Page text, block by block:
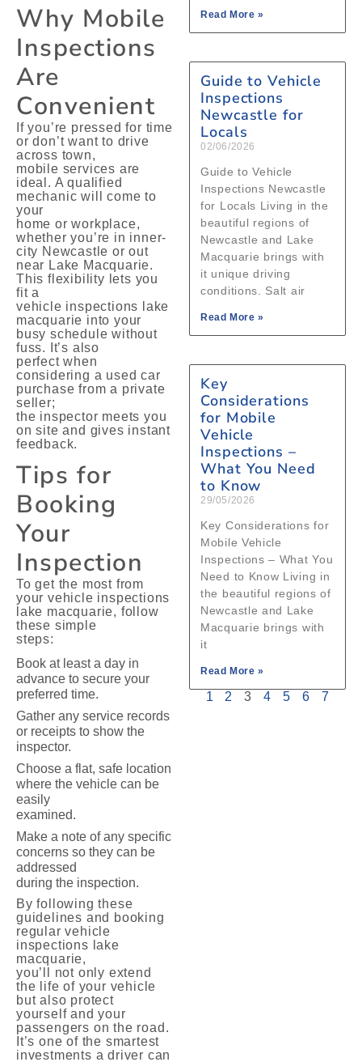
Why Mobile
Inspections
Are
Convenient
If you’re pressed for time
or don’t want to drive
across town,
mobile services are
ideal. A qualified
mechanic will come to
your
home or workplace,
whether you’re in inner-
city Newcastle or out
near Lake Macquarie.
This flexibility lets you
fit a
vehicle inspections lake
macquarie into your
busy schedule without
fuss. It’s also
perfect when
considering a used car
purchase from a private
seller;
the inspector meets you
on site and gives instant
feedback.
Tips for
Booking
Your
Inspection
To get the most from
your vehicle inspections
lake macquarie, follow
these simple
steps:
Book at least a day in
advance to secure your
preferred time.
Gather any service records
or receipts to show the
inspector.
Choose a flat, safe location
where the vehicle can be
easily
examined.
Make a note of any specific
concerns so they can be
addressed
during the inspection.
By following these
guidelines and booking
regular vehicle
inspections lake
macquarie,
you’ll not only extend
the life of your vehicle
but also protect
yourself and your
passengers on the road.
It’s one of the smartest
investments a driver can
Read More »
Guide to Vehicle
Inspections
Newcastle for
Locals
02/06/2026
Guide to Vehicle
Inspections Newcastle
for Locals Living in the
beautiful regions of
Newcastle and Lake
Macquarie brings with
it unique driving
conditions. Salt air
Read More »
Key
Considerations
for Mobile
Vehicle
Inspections –
What You Need
to Know
29/05/2026
Key Considerations for
Mobile Vehicle
Inspections – What You
Need to Know Living in
the beautiful regions of
Newcastle and Lake
Macquarie brings with
it
Read More »
1 2 3 4 5 6 7